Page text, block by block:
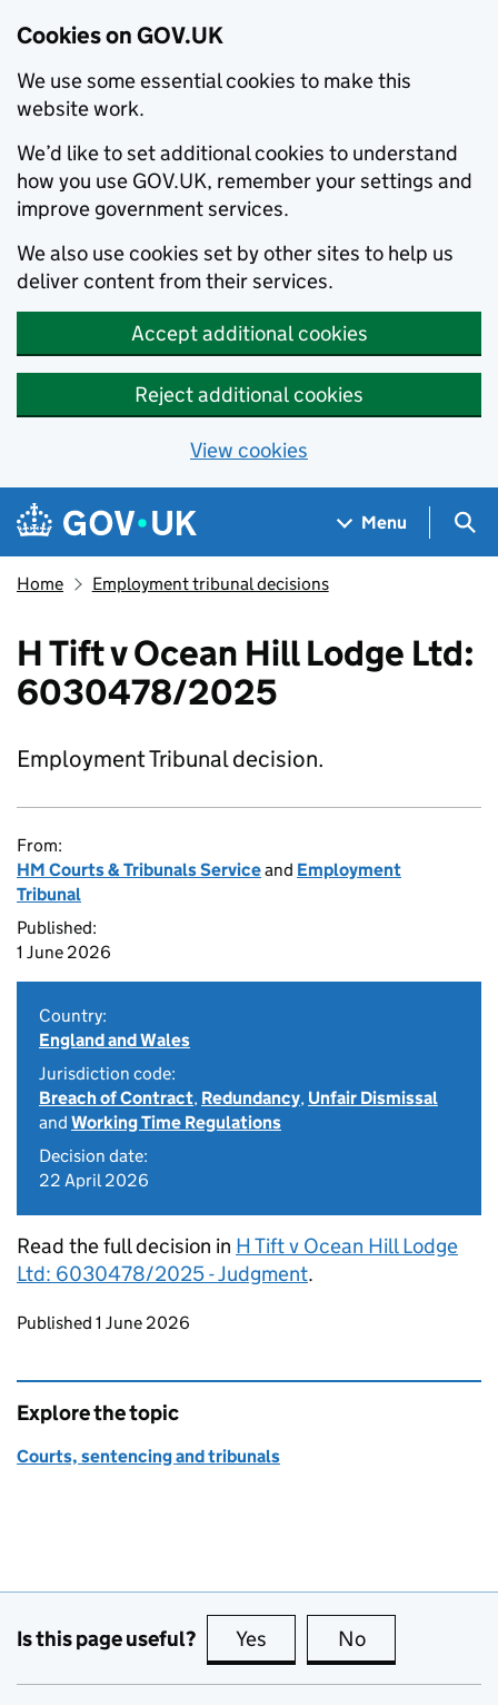
Cookies on GOV.UK
We use some essential cookies to make this
website work.
We’d like to set additional cookies to understand
how you use GOV.UK, remember your settings and
improve government services.
We also use cookies set by other sites to help us
deliver content from their services.
Accept additional cookies
Reject additional cookies
View cookies
Skip to main content
Navigation menu
Menu
Home Employment tribunal decisions
H Tift v Ocean Hill Lodge Ltd:
6030478/2025
Employment Tribunal decision.
From:
HM Courts & Tribunals Serviceand Employment
Tribunal
Published:
1 June 2026
Country:
England and Wales
Jurisdiction code:
Breach of Contract, Redundancy, Unfair Dismissal
and Working Time Regulations
Decision date:
22 April 2026
Read the full decision in H Tift v Ocean Hill Lodge
Ltd: 6030478/2025 - Judgment.
Updates to this page
Published 1 June 2026
Explore the topic
Courts, sentencing and tribunals
Is this page useful? Yes this page is useful
No